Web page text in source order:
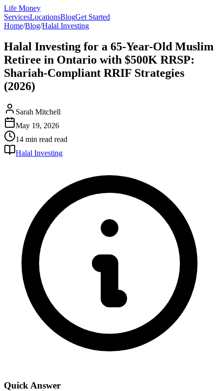
Life Money
ServicesLocationsBlogGet Started
Home/Blog/Halal Investing
Halal Investing for a 65-Year-Old Muslim
Retiree in Ontario with $500K RRSP:
Shariah-Compliant RRIF Strategies
(2026)
Sarah Mitchell
May 19, 2026
14 min read read
Halal Investing
Quick Answer